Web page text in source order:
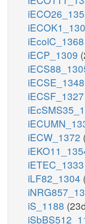
iEcolC_1368
iECP_1309
iECSE_1348
iECSF_1327
iECW_1372
iETEC_1333
iLF82_1304
iS_1188